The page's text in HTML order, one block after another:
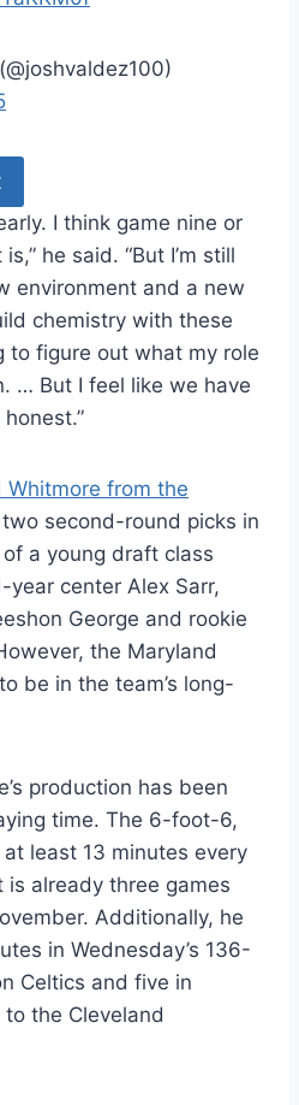
I think game nine or
he said. “But I’m still
environment and a new
chemistry with these
to figure out what my role
… But I feel like we have
Whitmore from the
second-round picks in
of a young draft class
center Alex Sarr,
George and rookie
the Maryland
be in the team’s long-
production has been
time. The 6-foot-6,
least 13 minutes every
is already three games
Additionally, he
in Wednesday’s 136-
Celtics and five in
to the Cleveland